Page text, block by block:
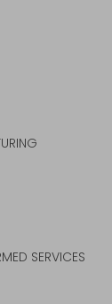
SERVICES